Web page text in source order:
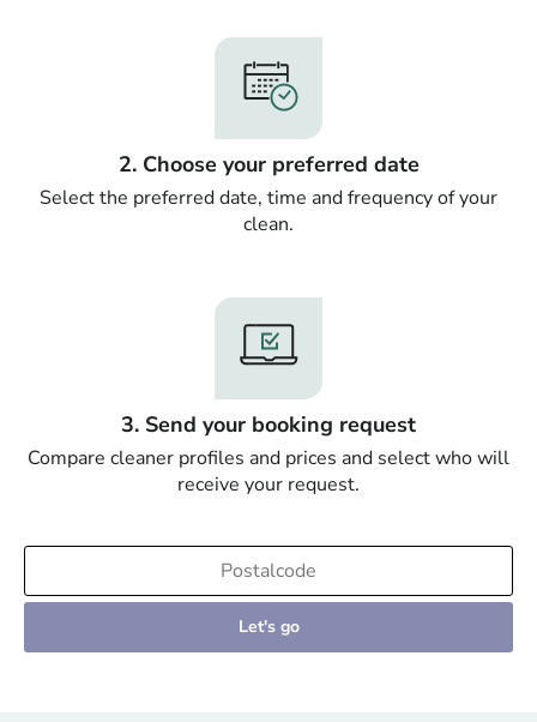
2. Choose your preferred date
Select the preferred date, time and frequency of your
clean.
3. Send your booking request
Compare cleaner profiles and prices and select who will
receive your request.
Let's go